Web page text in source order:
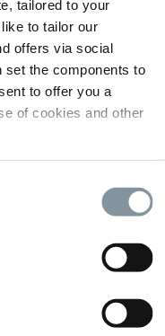
tailored to your
to tailor our
offers via social
set the components to
to offer you a
of cookies and other